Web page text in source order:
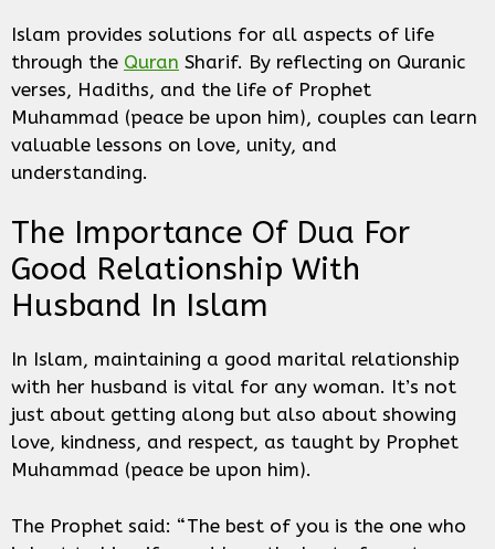
Islam provides solutions for all aspects of life
through the Quran Sharif. By reflecting on Quranic
verses, Hadiths, and the life of Prophet
Muhammad (peace be upon him), couples can learn
valuable lessons on love, unity, and
understanding.
The Importance Of Dua For
Good Relationship With
Husband In Islam
In Islam, maintaining a good marital relationship
with her husband is vital for any woman. It’s not
just about getting along but also about showing
love, kindness, and respect, as taught by Prophet
Muhammad (peace be upon him).
The Prophet said: “The best of you is the one who